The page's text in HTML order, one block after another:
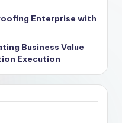
Enterprise with
Business Value
Execution